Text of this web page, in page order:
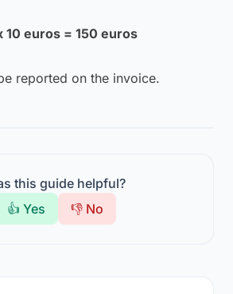
10 euros = 150 euros
reported on the invoice.
this guide helpful?
👍 Yes
👎 No